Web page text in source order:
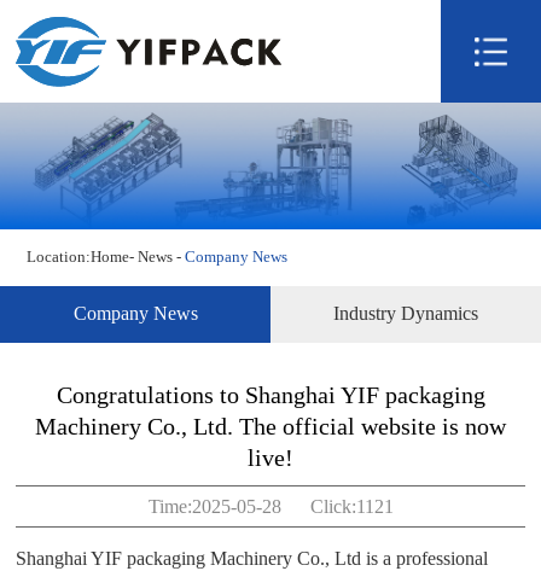
Home
About us
Technology
Video
News
Contact us
Location:Home-News -Company News
Company News Industry Dynamics
Congratulations to Shanghai YIF packaging
Machinery Co., Ltd. The official website is now
live!
Time:2025-05-28 Click:1121
Shanghai YIF packaging Machinery Co., Ltd is a professional